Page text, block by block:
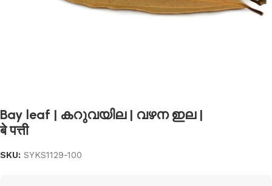
Bay leaf | കറുവയില | വഴന ഇല |
बे पत्ती
SKU: SYKS1129-100